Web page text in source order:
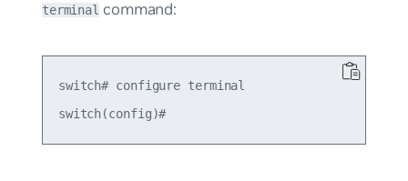
terminal command:
switch# configure terminal
switch(config)#